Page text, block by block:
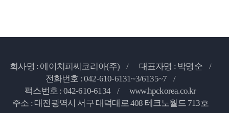
회사명 : 에이치피씨코리아(주) /
대표자명 : 박명순 /
전화번호 : 042-610-6131~3/6135~7 /
팩스번호 : 042-610-6134 /
www.hpckorea.co.kr
주소 : 대전광역시 서구 대덕대로 408 테크노월드 713호